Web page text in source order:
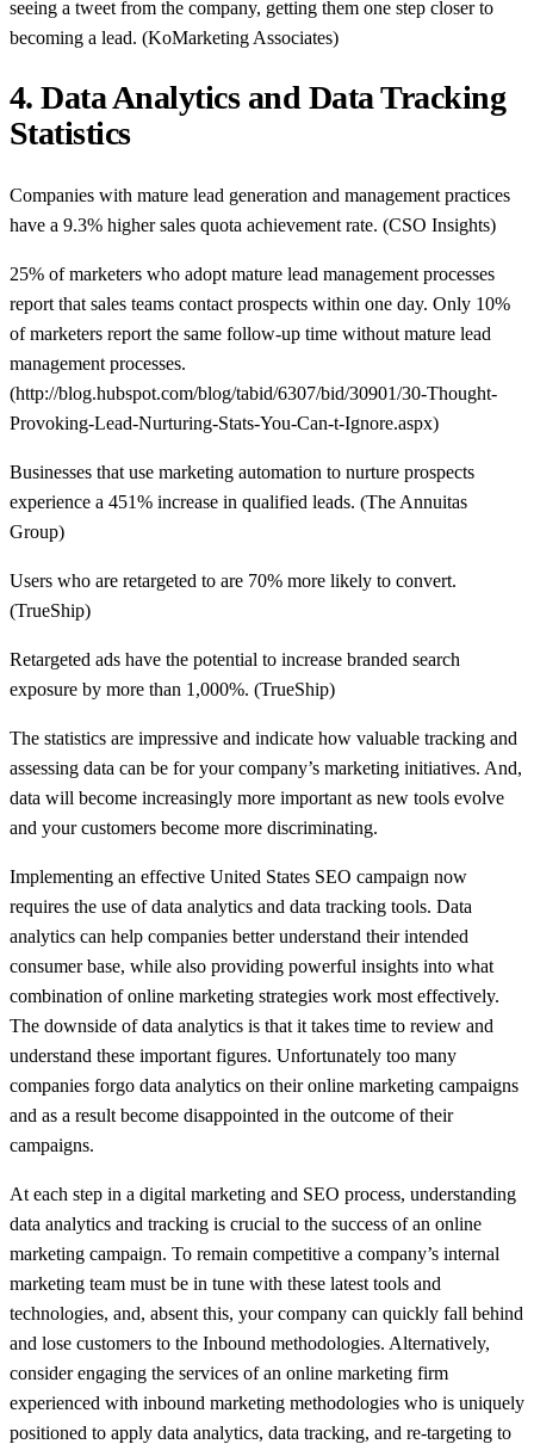
seeing a tweet from the company, getting them one step closer to
becoming a lead. (KoMarketing Associates)
4. Data Analytics and Data Tracking
Statistics
Companies with mature lead generation and management practices
have a 9.3% higher sales quota achievement rate. (CSO Insights)
25% of marketers who adopt mature lead management processes
report that sales teams contact prospects within one day. Only 10%
of marketers report the same follow-up time without mature lead
management processes.
(http://blog.hubspot.com/blog/tabid/6307/bid/30901/30-Thought-
Provoking-Lead-Nurturing-Stats-You-Can-t-Ignore.aspx)
Businesses that use marketing automation to nurture prospects
experience a 451% increase in qualified leads. (The Annuitas
Group)
Users who are retargeted to are 70% more likely to convert.
(TrueShip)
Retargeted ads have the potential to increase branded search
exposure by more than 1,000%. (TrueShip)
The statistics are impressive and indicate how valuable tracking and
assessing data can be for your company’s marketing initiatives. And,
data will become increasingly more important as new tools evolve
and your customers become more discriminating.
Implementing an effective United States SEO campaign now
requires the use of data analytics and data tracking tools. Data
analytics can help companies better understand their intended
consumer base, while also providing powerful insights into what
combination of online marketing strategies work most effectively.
The downside of data analytics is that it takes time to review and
understand these important figures. Unfortunately too many
companies forgo data analytics on their online marketing campaigns
and as a result become disappointed in the outcome of their
campaigns.
At each step in a digital marketing and SEO process, understanding
data analytics and tracking is crucial to the success of an online
marketing campaign. To remain competitive a company’s internal
marketing team must be in tune with these latest tools and
technologies, and, absent this, your company can quickly fall behind
and lose customers to the Inbound methodologies. Alternatively,
consider engaging the services of an online marketing firm
experienced with inbound marketing methodologies who is uniquely
positioned to apply data analytics, data tracking, and re-targeting to